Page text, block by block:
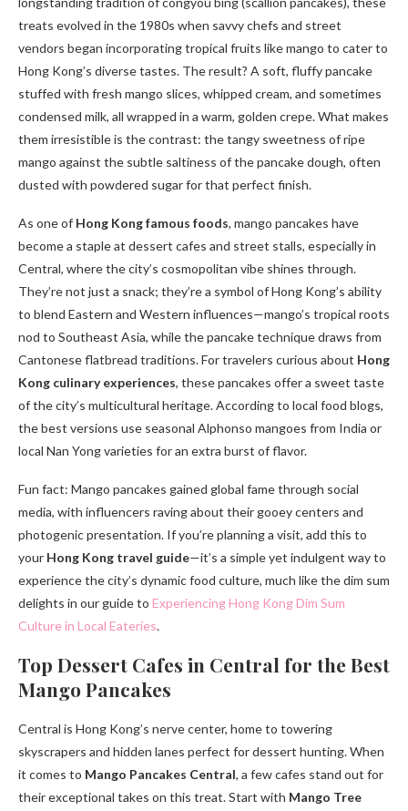
treats evolved in the 1980s when savvy chefs and street
vendors began incorporating tropical fruits like mango to cater to
Hong Kong’s diverse tastes. The result? A soft, fluffy pancake
stuffed with fresh mango slices, whipped cream, and sometimes
condensed milk, all wrapped in a warm, golden crepe. What makes
them irresistible is the contrast: the tangy sweetness of ripe
mango against the subtle saltiness of the pancake dough, often
dusted with powdered sugar for that perfect finish.
As one of Hong Kong famous foods, mango pancakes have
become a staple at dessert cafes and street stalls, especially in
Central, where the city’s cosmopolitan vibe shines through.
They’re not just a snack; they’re a symbol of Hong Kong’s ability
to blend Eastern and Western influences—mango’s tropical roots
nod to Southeast Asia, while the pancake technique draws from
Cantonese flatbread traditions. For travelers curious about Hong
Kong culinary experiences, these pancakes offer a sweet taste
of the city’s multicultural heritage. According to local food blogs,
the best versions use seasonal Alphonso mangoes from India or
local Nan Yong varieties for an extra burst of flavor.
Fun fact: Mango pancakes gained global fame through social
media, with influencers raving about their gooey centers and
photogenic presentation. If you’re planning a visit, add this to
your Hong Kong travel guide—it’s a simple yet indulgent way to
experience the city’s dynamic food culture, much like the dim sum
delights in our guide to Experiencing Hong Kong Dim Sum
Culture in Local Eateries.
Top Dessert Cafes in Central for the Best
Mango Pancakes
Central is Hong Kong’s nerve center, home to towering
skyscrapers and hidden lanes perfect for dessert hunting. When
it comes to Mango Pancakes Central, a few cafes stand out for
their exceptional takes on this treat. Start with Mango Tree